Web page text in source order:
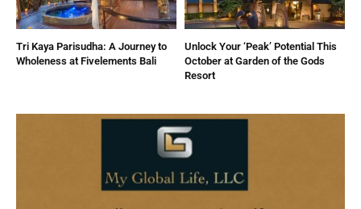
Tri Kaya Parisudha: A Journey to
Wholeness at Fivelements Bali
Unlock Your ‘Peak’ Potential This
October at Garden of the Gods
Resort